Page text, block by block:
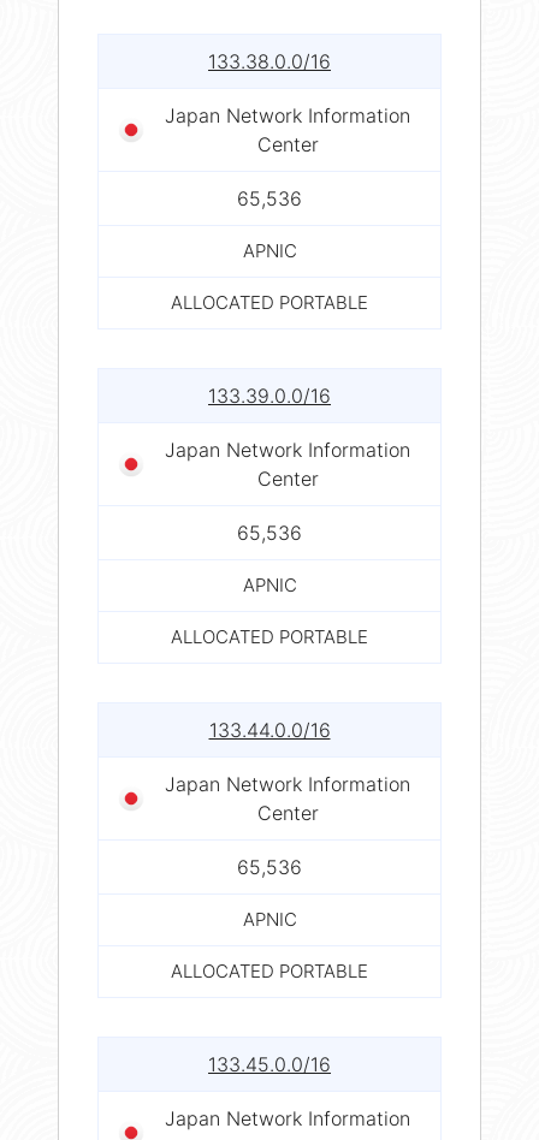
133.38.0.0/16
Japan Network Information
Center
65,536
APNIC
ALLOCATED PORTABLE
133.39.0.0/16
Japan Network Information
Center
65,536
APNIC
ALLOCATED PORTABLE
133.44.0.0/16
Japan Network Information
Center
65,536
APNIC
ALLOCATED PORTABLE
133.45.0.0/16
Japan Network Information